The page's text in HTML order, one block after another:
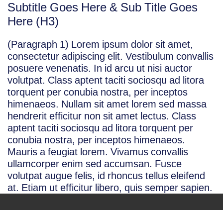
Subtitle Goes Here & Sub Title Goes
Here (H3)
(Paragraph 1) Lorem ipsum dolor sit amet,
consectetur adipiscing elit. Vestibulum convallis
posuere venenatis. In id arcu ut nisi auctor
volutpat. Class aptent taciti sociosqu ad litora
torquent per conubia nostra, per inceptos
himenaeos. Nullam sit amet lorem sed massa
hendrerit efficitur non sit amet lectus. Class
aptent taciti sociosqu ad litora torquent per
conubia nostra, per inceptos himenaeos.
Mauris a feugiat lorem. Vivamus convallis
ullamcorper enim sed accumsan. Fusce
volutpat augue felis, id rhoncus tellus eleifend
at. Etiam ut efficitur libero, quis semper sapien.